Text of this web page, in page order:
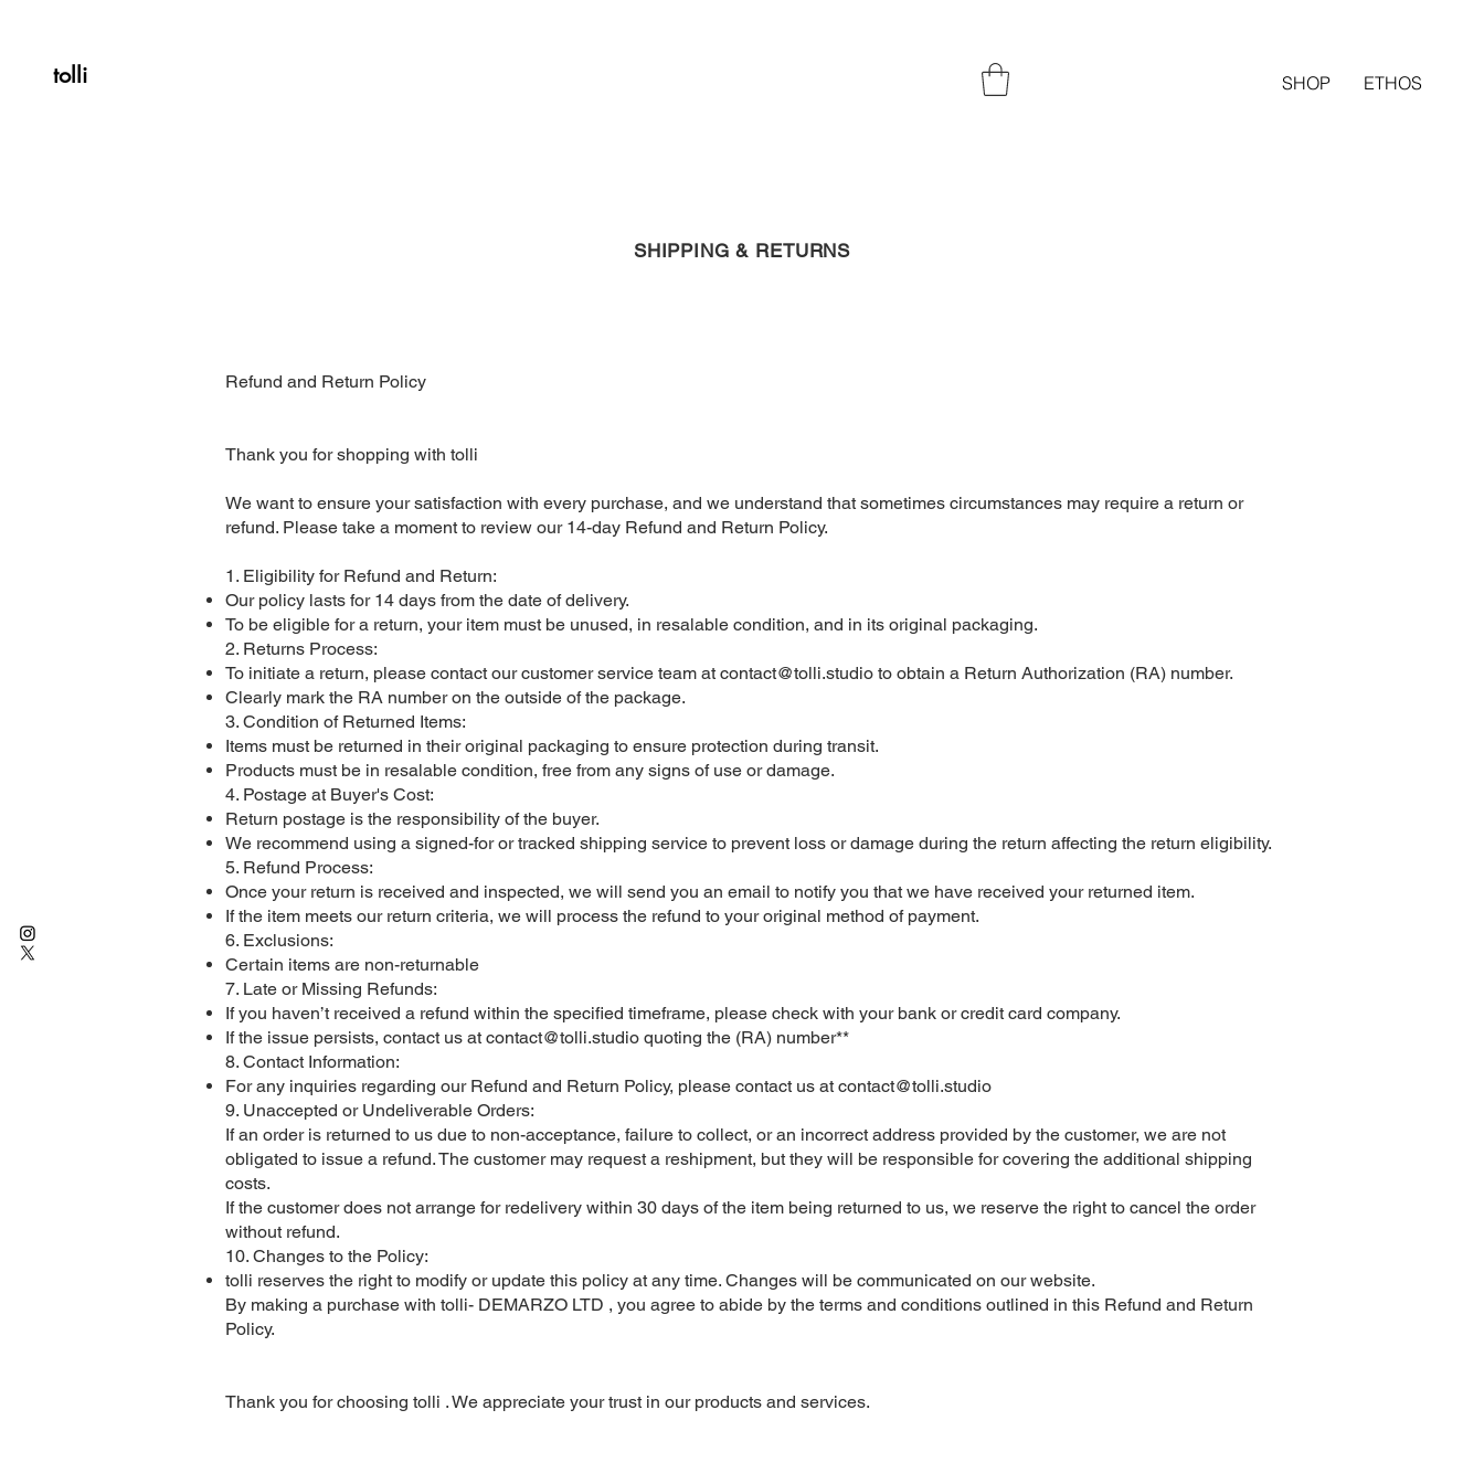
tolli SHOP ETHOS
SHIPPING & RETURNS
Refund and Return Policy
Thank you for shopping with tolli
We want to ensure your satisfaction with every purchase, and we understand that sometimes circumstances may require a return or
refund. Please take a moment to review our 14-day Refund and Return Policy.
1. Eligibility for Refund and Return:
Our policy lasts for 14 days from the date of delivery.
To be eligible for a return, your item must be unused, in resalable condition, and in its original packaging.
2. Returns Process:
To initiate a return, please contact our customer service team at contact@tolli.studio to obtain a Return Authorization (RA) number.
Clearly mark the RA number on the outside of the package.
3. Condition of Returned Items:
Items must be returned in their original packaging to ensure protection during transit.
Products must be in resalable condition, free from any signs of use or damage.
4. Postage at Buyer's Cost:
Return postage is the responsibility of the buyer.
We recommend using a signed-for or tracked shipping service to prevent loss or damage during the return affecting the return eligibility.
5. Refund Process:
Once your return is received and inspected, we will send you an email to notify you that we have received your returned item.
If the item meets our return criteria, we will process the refund to your original method of payment.
6. Exclusions:
Certain items are non-returnable
7. Late or Missing Refunds:
If you haven’t received a refund within the specified timeframe, please check with your bank or credit card company.
If the issue persists, contact us at contact@tolli.studio quoting the (RA) number**
8. Contact Information:
For any inquiries regarding our Refund and Return Policy, please contact us at contact@tolli.studio
9. Unaccepted or Undeliverable Orders:
If an order is returned to us due to non-acceptance, failure to collect, or an incorrect address provided by the customer, we are not
obligated to issue a refund. The customer may request a reshipment, but they will be responsible for covering the additional shipping
costs.
If the customer does not arrange for redelivery within 30 days of the item being returned to us, we reserve the right to cancel the order
without refund.
10. Changes to the Policy:
tolli reserves the right to modify or update this policy at any time. Changes will be communicated on our website.
By making a purchase with tolli- DEMARZO LTD , you agree to abide by the terms and conditions outlined in this Refund and Return
Policy.
Thank you for choosing tolli . We appreciate your trust in our products and services.